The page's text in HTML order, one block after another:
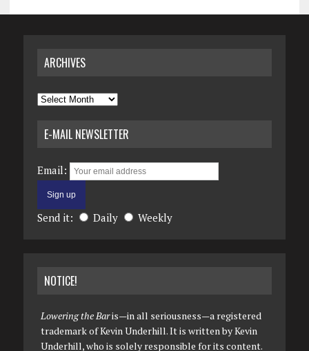
ARCHIVES
Archives
E-MAIL NEWSLETTER
Email:
Send it: Daily Weekly
NOTICE!
Lowering the Baris—in all seriousness—a registered
trademark of Kevin Underhill. It is written by Kevin
Underhill, who is solely responsible for its content.